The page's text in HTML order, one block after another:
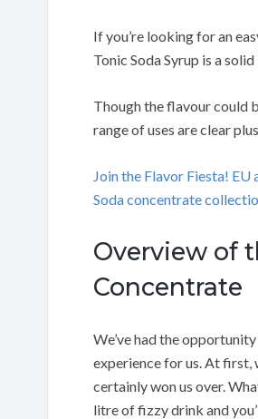
If you’re looking for an
Tonic Soda Syrup is a
Though the flavour could
range of uses are clear
Join the Flavor Fiesta! EU
Soda concentrate
Overview of
Concentrate
We’ve had the
experience for us. At first,
certainly won us over.
litre of fizzy drink and